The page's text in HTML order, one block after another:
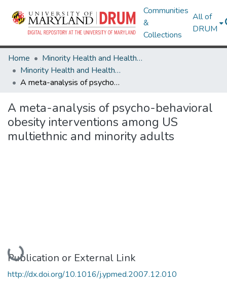
Communities
&
Collections
All of
DRUM
Home
Minority Health and Health Equity Archive
Minority Health and Health Equity Archive
A meta-analysis of psycho-behavioral obesity interventions among US multiethnic and minority adults
A meta-analysis of psycho-behavioral
obesity interventions among US
multiethnic and minority adults
Loading...
Publication or External Link
http://dx.doi.org/10.1016/j.ypmed.2007.12.010